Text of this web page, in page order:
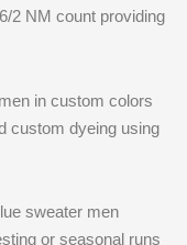
2 NM count providing
in custom colors
custom dyeing using
sweater men
or seasonal runs